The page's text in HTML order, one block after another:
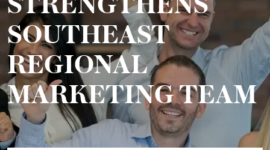
SOUTHEAST
REGIONAL
MARKETING TEAM